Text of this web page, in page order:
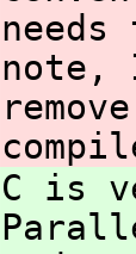
note,
C is